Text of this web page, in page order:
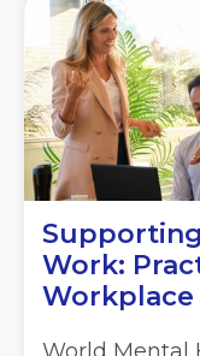
Work:
Workplace